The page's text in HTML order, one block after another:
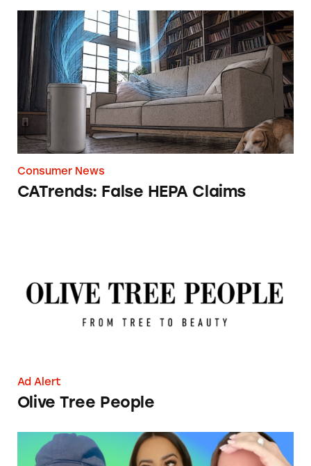
CATrends: False HEPA Claims
Consumer News
CATrends: False HEPA Claims
Ad Alert
Olive Tree People
The Struggle is (Not) Real